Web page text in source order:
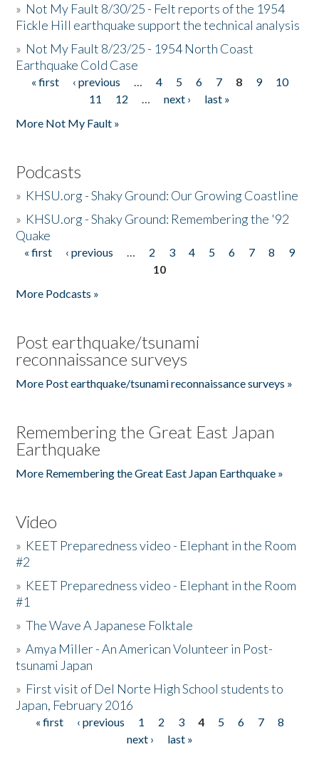
» Not My Fault 8/30/25 - Felt reports of the 1954
Fickle Hill earthquake support the technical analysis
» Not My Fault 8/23/25 - 1954 North Coast
Earthquake Cold Case
Pages
« first ‹ previous … 4 5 6 7 8 9
10
11
12 … next ›
last »
More Not My Fault »
Podcasts
» KHSU.org - Shaky Ground: Our Growing Coastline
» KHSU.org - Shaky Ground: Remembering the '92
Quake
Pages
« first ‹ previous … 2 3 4 5 6 7 8
9
10
More Podcasts »
Post earthquake/tsunami
reconnaissance surveys
More Post earthquake/tsunami reconnaissance surveys »
Remembering the Great East Japan
Earthquake
More Remembering the Great East Japan Earthquake »
Video
» KEET Preparedness video - Elephant in the Room
#2
» KEET Preparedness video - Elephant in the Room
#1
»The Wave A Japanese Folktale
»Amya Miller - An American Volunteer in Post-
tsunami Japan
» First visit of Del Norte High School students to
Japan, February 2016
Pages
« first ‹ previous 1 2 3 4 5 6 7
8
next ›
last »